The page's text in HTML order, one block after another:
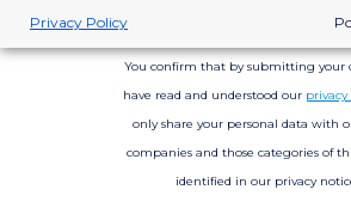
You confirm that by submitting your
have read and understood our
only share your personal data with
companies and those categories of
identified in our privacy
Privacy Policy